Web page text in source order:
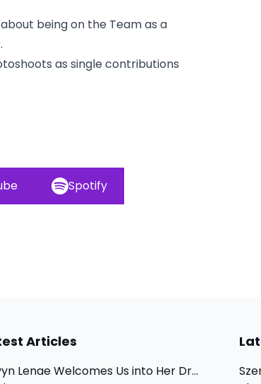
being on the Team as a
as single contributions
Spotify
Articles
Lenae Welcomes Us into Her Dr...